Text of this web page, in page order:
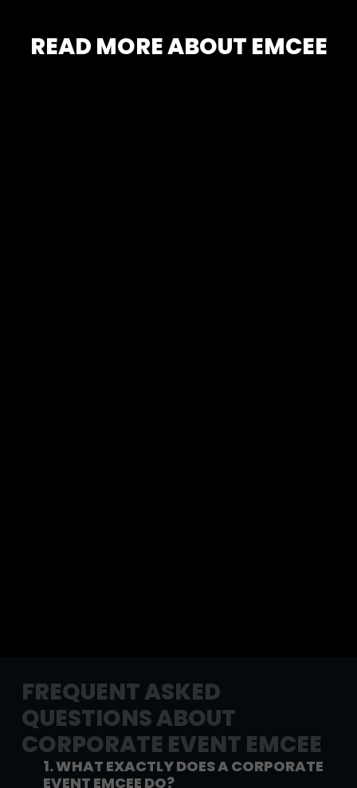
READ MORE ABOUT EMCEE
FREQUENT ASKED
QUESTIONS ABOUT
CORPORATE EVENT EMCEE
1. WHAT EXACTLY DOES A CORPORATE
EVENT EMCEE DO?